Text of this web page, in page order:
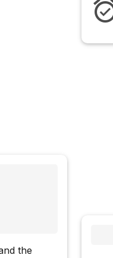
the